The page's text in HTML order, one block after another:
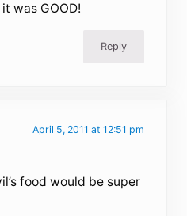
was GOOD!
Reply
April 5, 2011 at 12:51 pm
food would be super